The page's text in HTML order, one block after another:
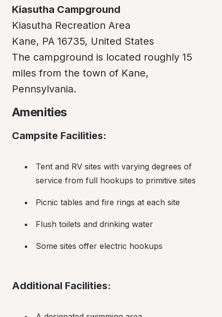
Kiasutha Campground
Kiasutha Recreation Area
Kane, PA 16735, United States
The campground is located roughly 15
miles from the town of Kane,
Pennsylvania.
Amenities
Campsite Facilities:
Tent and RV sites with varying degrees of
service from full hookups to primitive sites
Picnic tables and fire rings at each site
Flush toilets and drinking water
Some sites offer electric hookups
Additional Facilities: